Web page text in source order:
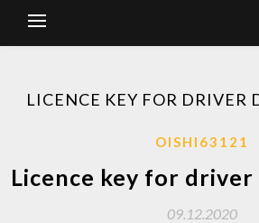
LICENCE KEY FOR DRIVER
OISHI63121
Licence key for
09.12.2020